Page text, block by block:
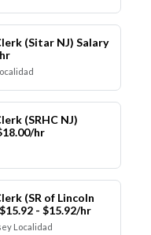
(Sitar NJ) Salary
(SRHC NJ)
hr
(SR of Lincoln
- $15.92/hr
Localidad